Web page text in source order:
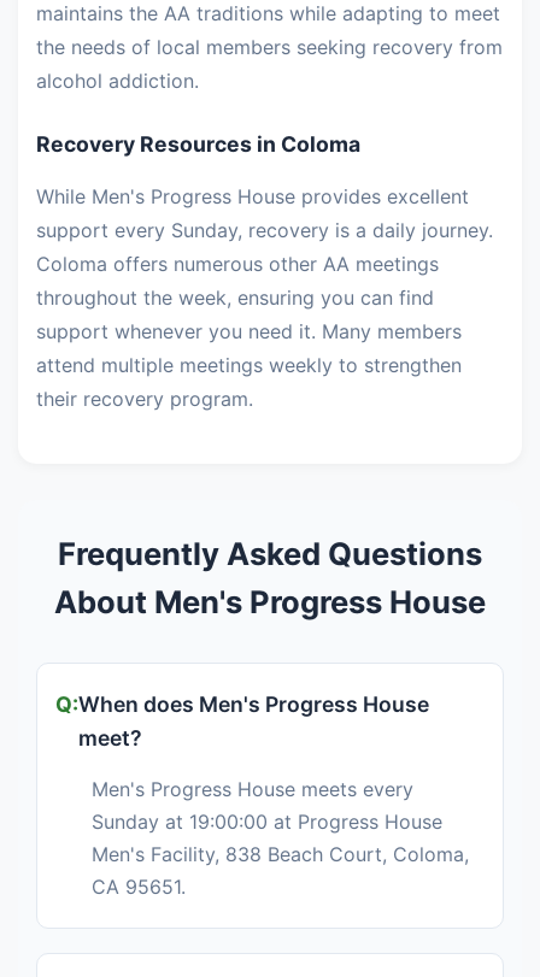
maintains the AA traditions while adapting to meet
the needs of local members seeking recovery from
alcohol addiction.
Recovery Resources in Coloma
While Men's Progress House provides excellent
support every Sunday, recovery is a daily journey.
Coloma offers numerous other AA meetings
throughout the week, ensuring you can find
support whenever you need it. Many members
attend multiple meetings weekly to strengthen
their recovery program.
Frequently Asked Questions
About Men's Progress House
When does Men's Progress House
meet?
Men's Progress House meets every
Sunday at 19:00:00 at Progress House
Men's Facility, 838 Beach Court, Coloma,
CA 95651.